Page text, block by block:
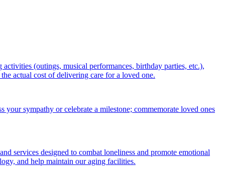
(outings, musical performances, birthday parties, etc.),
actual cost of delivering care for a loved one.
sympathy or celebrate a milestone; commemorate loved ones
services designed to combat loneliness and promote emotional
and help maintain our aging facilities.